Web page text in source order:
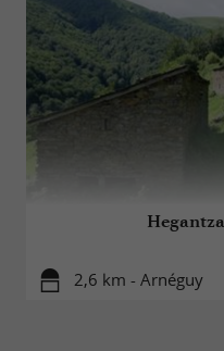
Hegantza
2,6 km - Arnéguy